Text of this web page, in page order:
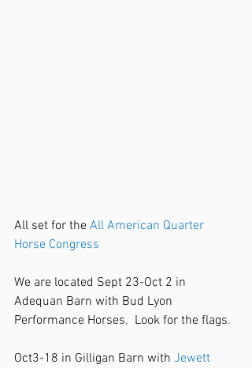
All set for the All American Quarter
Horse Congress
We are located Sept 23-Oct 2 in
Adequan Barn with Bud Lyon
Performance Horses.  Look for the flags.
Oct3-18 in Gilligan Barn with Jewett